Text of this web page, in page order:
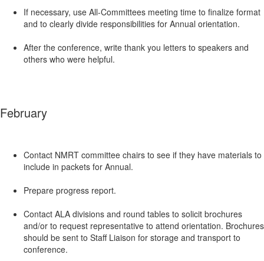
If necessary, use All-Committees meeting time to finalize format
and to clearly divide responsibilities for Annual orientation.
After the conference, write thank you letters to speakers and
others who were helpful.
February
Contact NMRT committee chairs to see if they have materials to
include in packets for Annual.
Prepare progress report.
Contact ALA divisions and round tables to solicit brochures
and/or to request representative to attend orientation. Brochures
should be sent to Staff Liaison for storage and transport to
conference.